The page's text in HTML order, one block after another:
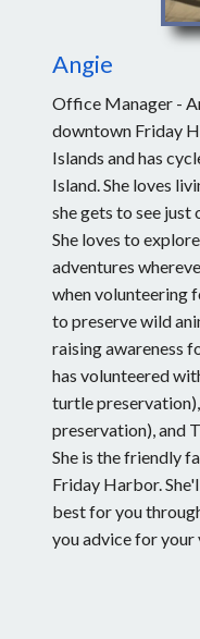
Angie
Office Manager -
downtown Friday
Islands and has
Island. She loves
she gets to see
She loves to
adventures
when volunteering
to preserve wild
raising awareness
has volunteered
turtle
preservation), and
She is the friendly
Friday Harbor.
best for you
you advice for your